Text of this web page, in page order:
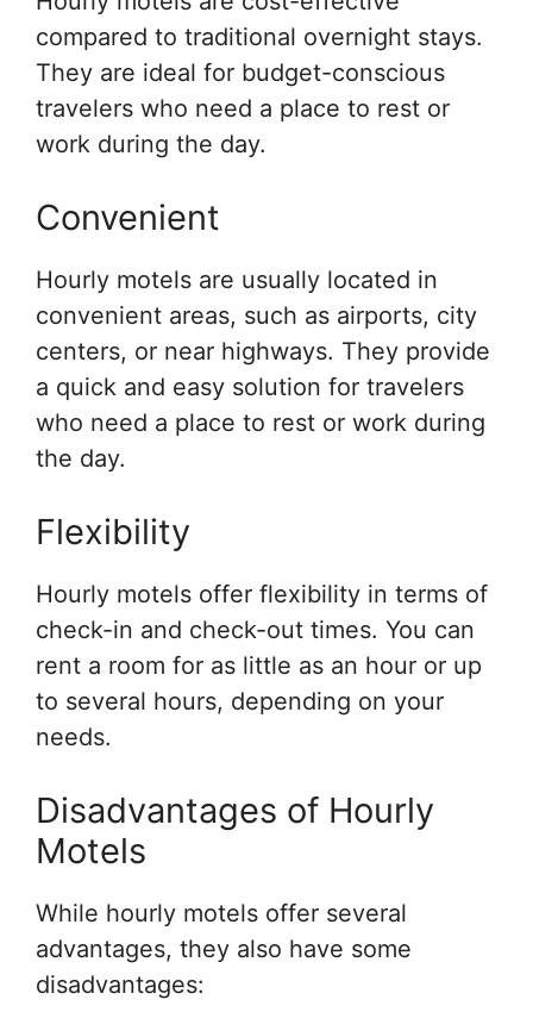
compared to traditional overnight stays.
They are ideal for budget-conscious
travelers who need a place to rest or
work during the day.
Convenient
Hourly motels are usually located in
convenient areas, such as airports, city
centers, or near highways. They provide
a quick and easy solution for travelers
who need a place to rest or work during
the day.
Flexibility
Hourly motels offer flexibility in terms of
check-in and check-out times. You can
rent a room for as little as an hour or up
to several hours, depending on your
needs.
Disadvantages of Hourly
Motels
While hourly motels offer several
advantages, they also have some
disadvantages: